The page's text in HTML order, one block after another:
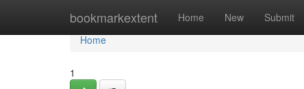
bookmarkextent Home New Submit
Home
Home
1